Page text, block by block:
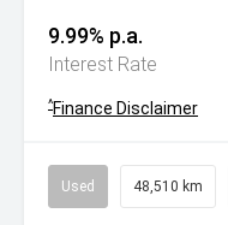
9.99% p.a.
Interest Rate
^Finance Disclaimer
Used 48,510 km